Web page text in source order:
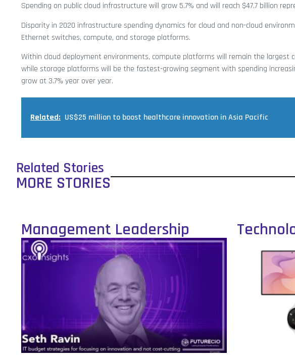
Spending on public cloud infrastructure will grow 5.7% and will reach $47.7 billion
Disparity in 2020 infrastructure spending dynamics for cloud and non-cloud
Ethernet switches, compute, and storage platforms.
Within cloud deployment environments, compute platforms will remain the largest
while storage platforms will be the fastest-growing segment with spending
grow at 3.7% year over year.
Related: US$25 million to boost healthcare innovation in Asia Pacific
Related Stories
MORE STORIES
Management Leadership